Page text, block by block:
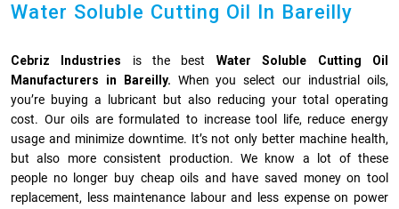
Water Soluble Cutting Oil In Bareilly
Cebriz Industries is the best Water Soluble Cutting Oil
Manufacturers in Bareilly. When you select our industrial oils,
you’re buying a lubricant but also reducing your total operating
cost. Our oils are formulated to increase tool life, reduce energy
usage and minimize downtime. It’s not only better machine health,
but also more consistent production. We know a lot of these
people no longer buy cheap oils and have saved money on tool
replacement, less maintenance labour and less expense on power